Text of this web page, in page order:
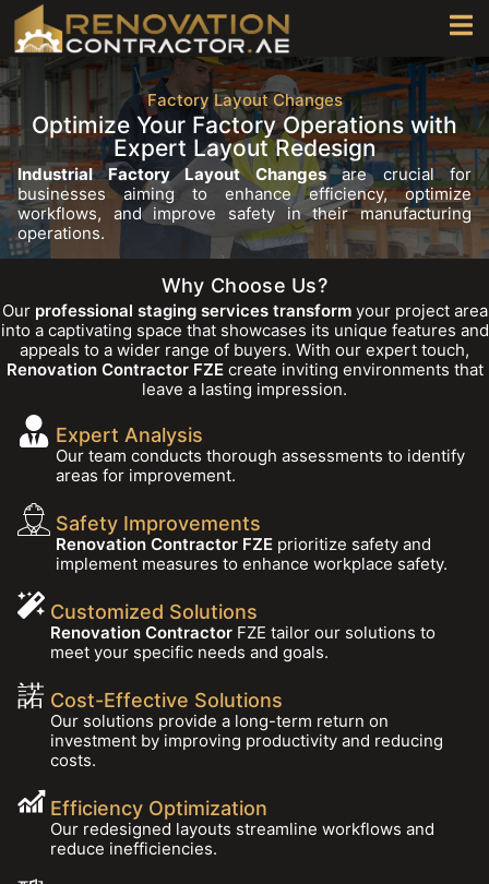
Factory Layout Changes
Optimize Your Factory Operations with
Expert Layout Redesign
Industrial Factory Layout Changesare crucial for
businesses aiming to enhance efficiency, optimize
workflows, and improve safety in their manufacturing
operations.
Why Choose Us?
Our professional staging services transformyour project area
into a captivating space that showcases its unique features and
appeals to a wider range of buyers. With our expert touch,
Renovation Contractor FZEcreate inviting environments that
leave a lasting impression.
Expert Analysis
Our team conducts thorough assessments to identify
areas for improvement.
Safety Improvements
Renovation Contractor FZE prioritize safety and
implement measures to enhance workplace safety.
Customized Solutions
Renovation Contractor FZE tailor our solutions to
meet your specific needs and goals.
Cost-Effective Solutions
Our solutions provide a long-term return on
investment by improving productivity and reducing
costs.
Efficiency Optimization
Our redesigned layouts streamline workflows and
reduce inefficiencies.